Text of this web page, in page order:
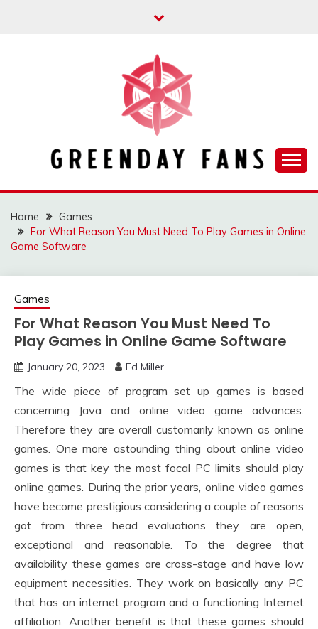
GREENDAY FANS
Home
Games
For What Reason You Must Need To Play Games in Online
Game Software
Games
For What Reason You Must Need To
Play Games in Online Game Software
January 20, 2023 Ed Miller
The wide piece of program set up games is based
concerning Java and online video game advances.
Therefore they are overall customarily known as online
games. One more astounding thing about online video
games is that key the most focal PC limits should play
online games. During the prior years, online video games
have become prestigious considering a couple of reasons
got from three head evaluations they are open,
exceptional and reasonable. To the degree that
availability these games are cross-stage and have low
equipment necessities. They work on basically any PC
that has an internet program and a functioning Internet
affiliation. Another benefit is that these games should